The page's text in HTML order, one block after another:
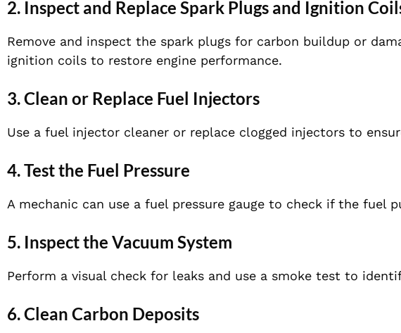
2. Inspect and Replace Spark Plugs and Ignition
Remove and inspect the spark plugs for carbon buildup or
ignition coils to restore engine performance.
3. Clean or Replace Fuel Injectors
Use a fuel injector cleaner or replace clogged injectors to
4. Test the Fuel Pressure
A mechanic can use a fuel pressure gauge to check if the fuel
5. Inspect the Vacuum System
Perform a visual check for leaks and use a smoke test to
6. Clean Carbon Deposits